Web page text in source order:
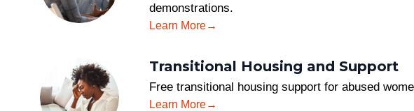
demonstrations.
Learn More
Transitional Housing and Support
Free transitional housing support for abused
Learn More